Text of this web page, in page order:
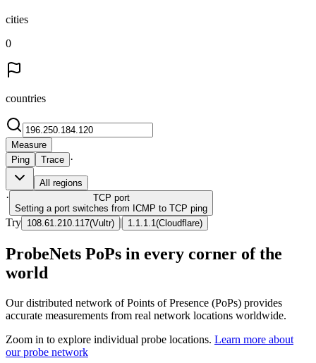
cities
0
countries
Measure
Ping
Trace ·
All regions
· TCP port
Setting a port switches from ICMP to TCP ping
Try 108.61.210.117(Vultr) | 1.1.1.1 (Cloudflare)
ProbeNets PoPs in every corner of the
world
Our distributed network of Points of Presence (PoPs) provides
accurate measurements from real network locations worldwide.
Zoom in to explore individual probe locations. Learn more about
our probe network